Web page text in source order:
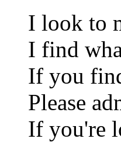
I look to
I find
If you
Please
If you're